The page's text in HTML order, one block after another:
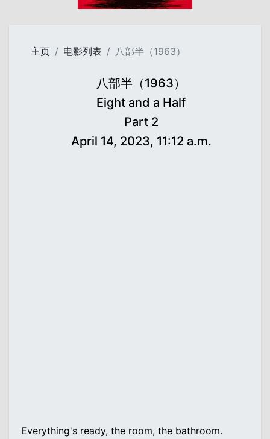
主页 电影列表 八部半（1963）
八部半（1963）
Eight and a Half
Part 2
April 14, 2023, 11:12 a.m.
Everything's ready, the room, the bathroom.